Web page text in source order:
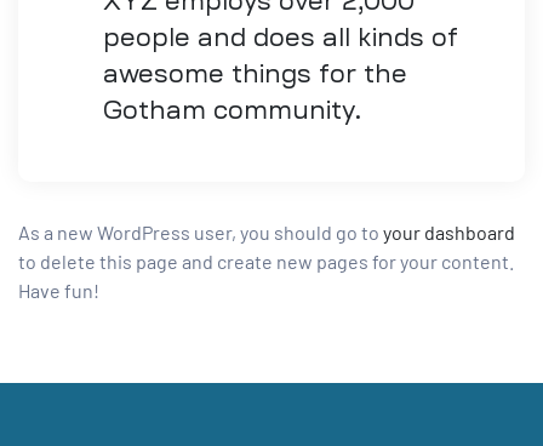
people and does all kinds of
awesome things for the
Gotham community.
As a new WordPress user, you should go to your dashboard
to delete this page and create new pages for your content.
Have fun!